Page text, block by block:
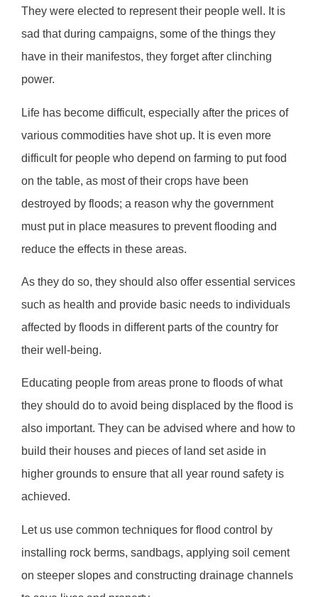
They were elected to represent their people well. It is
sad that during campaigns, some of the things they
have in their manifestos, they forget after clinching
power.
Life has become difficult, especially after the prices of
various commodities have shot up. It is even more
difficult for people who depend on farming to put food
on the table, as most of their crops have been
destroyed by floods; a reason why the government
must put in place measures to prevent flooding and
reduce the effects in these areas.
As they do so, they should also offer essential services
such as health and provide basic needs to individuals
affected by floods in different parts of the country for
their well-being.
Educating people from areas prone to floods of what
they should do to avoid being displaced by the flood is
also important. They can be advised where and how to
build their houses and pieces of land set aside in
higher grounds to ensure that all year round safety is
achieved.
Let us use common techniques for flood control by
installing rock berms, sandbags, applying soil cement
on steeper slopes and constructing drainage channels